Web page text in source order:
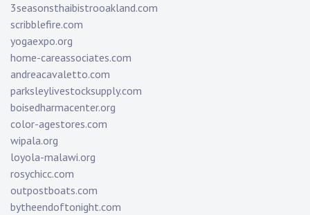
3seasonsthaibistrooakland.com
scribblefire.com
yogaexpo.org
home-careassociates.com
andreacavaletto.com
parksleylivestocksupply.com
boisedharmacenter.org
color-agestores.com
wipala.org
loyola-malawi.org
rosychicc.com
outpostboats.com
bytheendoftonight.com